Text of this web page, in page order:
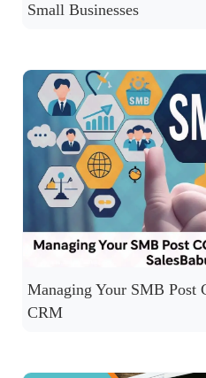
Small Businesses
Managing Your SMB Post
CRM